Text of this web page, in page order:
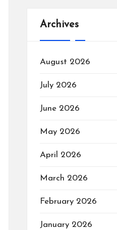
Archives
August 2026
July 2026
June 2026
May 2026
April 2026
March 2026
February 2026
January 2026